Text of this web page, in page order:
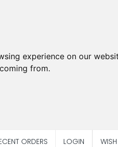
experience on our
from.
ORDERS LOGIN